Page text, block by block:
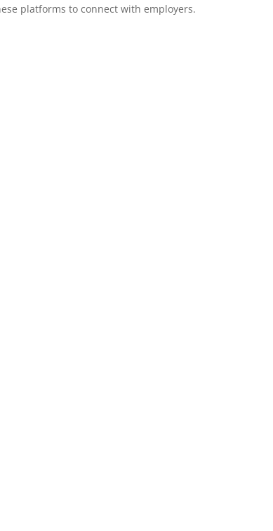
platforms to connect with employers.